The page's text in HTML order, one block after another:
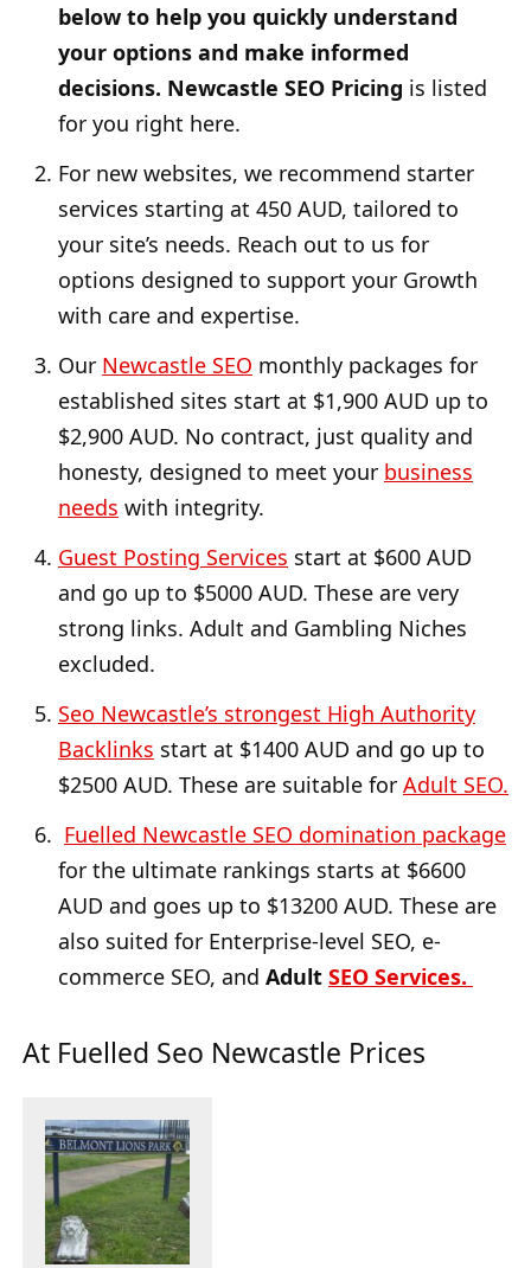
below to help you quickly understand
your options and make informed
decisions. Newcastle SEO Pricing is listed
for you right here.
For new websites, we recommend starter
services starting at 450 AUD, tailored to
your site’s needs. Reach out to us for
options designed to support your Growth
with care and expertise.
Our Newcastle SEO monthly packages for
established sites start at $1,900 AUD up to
$2,900 AUD. No contract, just quality and
honesty, designed to meet your business
needs with integrity.
Guest Posting Services start at $600 AUD
and go up to $5000 AUD. These are very
strong links. Adult and Gambling Niches
excluded.
Seo Newcastle’s strongest High Authority
Backlinks start at $1400 AUD and go up to
$2500 AUD. These are suitable for Adult SEO.
Fuelled Newcastle SEO domination package
for the ultimate rankings starts at $6600
AUD and goes up to $13200 AUD. These are
also suited for Enterprise-level SEO, e-
commerce SEO, and Adult SEO Services.
At Fuelled Seo Newcastle Prices